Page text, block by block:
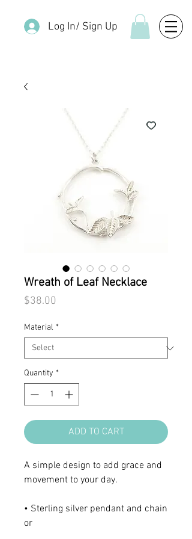
Log In/ Sign Up
Wreath of Leaf Necklace
$38.00
Material *
Quantity *
ADD TO CART
A simple design to add grace and
movement to your day.
• Sterling silver pendant and chain
or